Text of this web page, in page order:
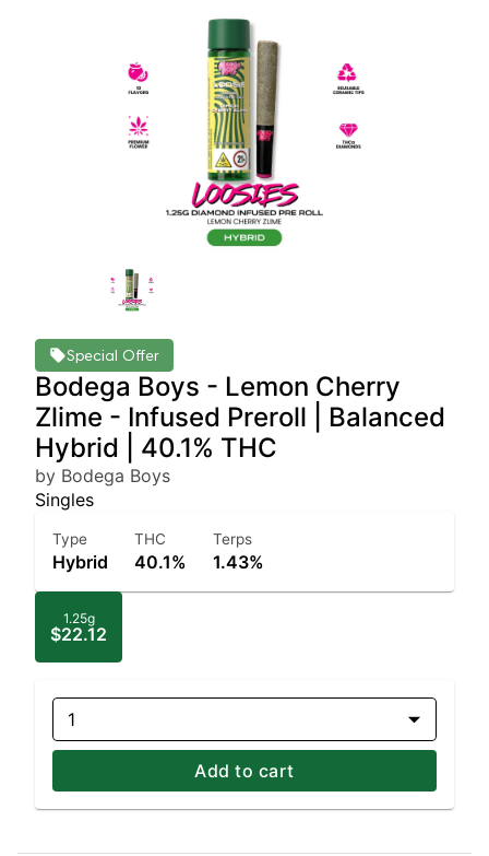
Special Offer
Bodega Boys - Lemon Cherry
Zlime - Infused Preroll | Balanced
Hybrid | 40.1% THC
by Bodega Boys
Singles
Type
Hybrid
THC
40.1%
Terps
1.43%
1.25g
$22.12
1
Add to cart